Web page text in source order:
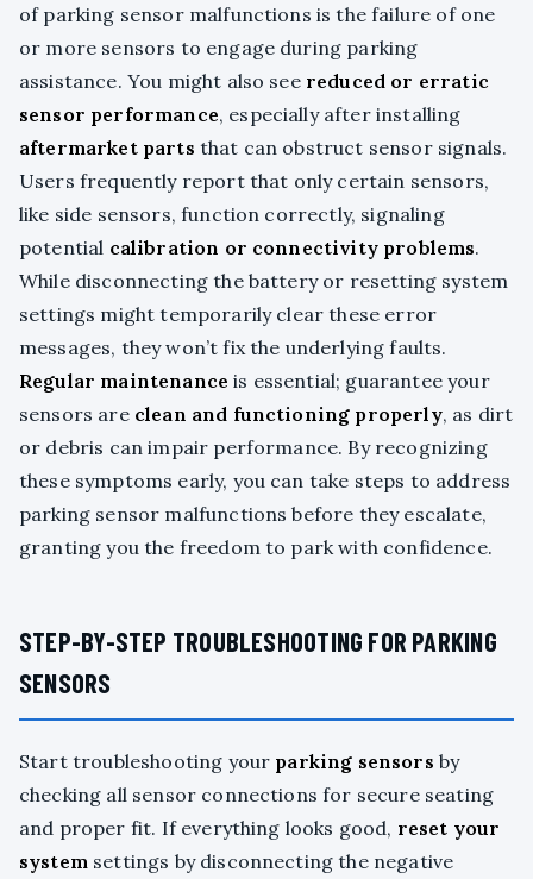
of parking sensor malfunctions is the failure of one
or more sensors to engage during parking
assistance. You might also see reduced or erratic
sensor performance, especially after installing
aftermarket parts that can obstruct sensor signals.
Users frequently report that only certain sensors,
like side sensors, function correctly, signaling
potential calibration or connectivity problems.
While disconnecting the battery or resetting system
settings might temporarily clear these error
messages, they won’t fix the underlying faults.
Regular maintenance is essential; guarantee your
sensors are clean and functioning properly, as dirt
or debris can impair performance. By recognizing
these symptoms early, you can take steps to address
parking sensor malfunctions before they escalate,
granting you the freedom to park with confidence.
STEP-BY-STEP TROUBLESHOOTING FOR PARKING
SENSORS
Start troubleshooting your parking sensors by
checking all sensor connections for secure seating
and proper fit. If everything looks good, reset your
system settings by disconnecting the negative